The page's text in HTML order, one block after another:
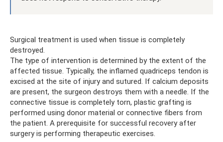
Surgical treatment is used when tissue is completely
destroyed.
The type of intervention is determined by the extent of the
affected tissue. Typically, the inflamed quadriceps tendon is
excised at the site of injury and sutured. If calcium deposits
are present, the surgeon destroys them with a needle. If the
connective tissue is completely torn, plastic grafting is
performed using donor material or connective fibers from
the patient. A prerequisite for successful recovery after
surgery is performing therapeutic exercises.